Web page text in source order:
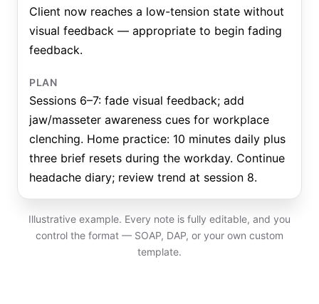
Client now reaches a low-tension state without
visual feedback — appropriate to begin fading
feedback.
PLAN
Sessions 6–7: fade visual feedback; add
jaw/masseter awareness cues for workplace
clenching. Home practice: 10 minutes daily plus
three brief resets during the workday. Continue
headache diary; review trend at session 8.
Illustrative example. Every note is fully editable, and you
control the format — SOAP, DAP, or your own custom
template.